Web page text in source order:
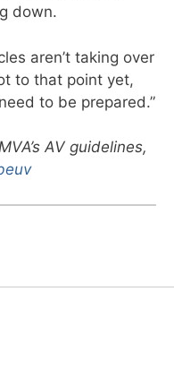
down.
aren’t taking over
to that point yet,
to be prepared.”
AV guidelines,